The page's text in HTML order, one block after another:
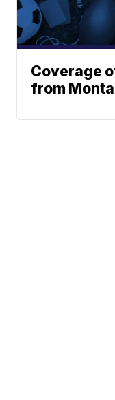
Coverage
from